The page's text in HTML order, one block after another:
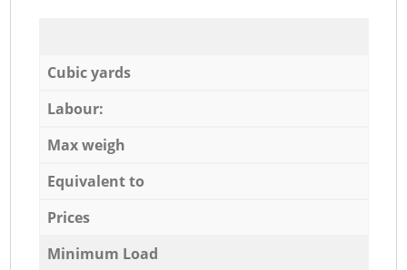
Cubic yards
Labour:
Max weigh
Equivalent to
Prices
Minimum Load